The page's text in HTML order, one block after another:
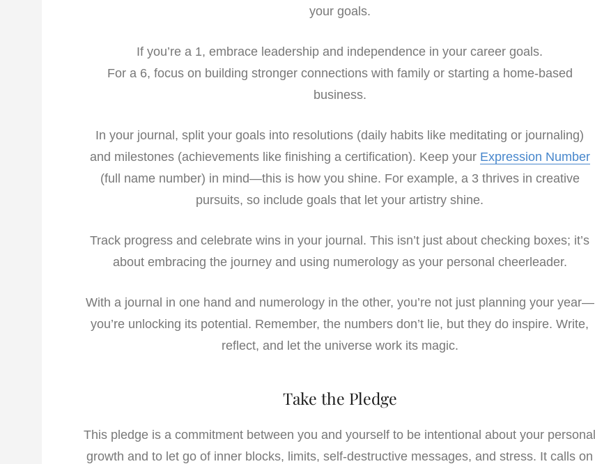
your goals.
If you’re a 1, embrace leadership and independence in your career goals.
For a 6, focus on building stronger connections with family or starting a home-based
business.
In your journal, split your goals into resolutions (daily habits like meditating or journaling)
and milestones (achievements like finishing a certification). Keep your Expression Number
(full name number) in mind—this is how you shine. For example, a 3 thrives in creative
pursuits, so include goals that let your artistry shine.
Track progress and celebrate wins in your journal. This isn’t just about checking boxes; it’s
about embracing the journey and using numerology as your personal cheerleader.
With a journal in one hand and numerology in the other, you’re not just planning your year—
you’re unlocking its potential. Remember, the numbers don’t lie, but they do inspire. Write,
reflect, and let the universe work its magic.
Take the Pledge
This pledge is a commitment between you and yourself to be intentional about your personal
growth and to let go of inner blocks, limits, self-destructive messages, and stress. It calls on